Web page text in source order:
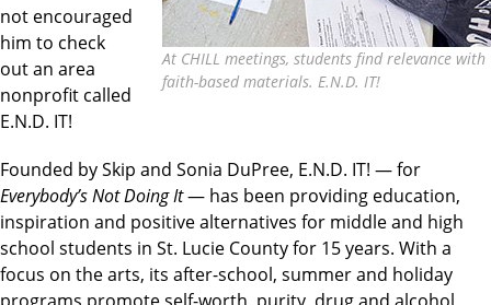
At CHILL meetings, students find relevance with
faith-based materials. E.N.D. IT!
not encouraged
him to check
out an area
nonprofit called
E.N.D. IT!
Founded by Skip and Sonia DuPree, E.N.D. IT! — for
Everybody’s Not Doing It— has been providing education,
inspiration and positive alternatives for middle and high
school students in St. Lucie County for 15 years. With a
focus on the arts, its after-school, summer and holiday